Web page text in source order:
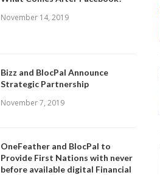
November 14, 2019
Bizz and BlocPal Announce
Strategic Partnership
November 7, 2019
OneFeather and BlocPal to
Provide First Nations with never
before available digital Financial